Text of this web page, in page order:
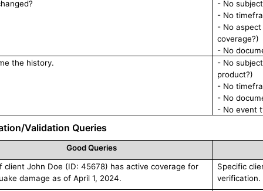
- No
- No
- No
coverage?)
- No
the history.
- No
product?)
- No
- No
- No event
Validation Queries
Good Queries
client John Doe (ID: 45678) has active coverage for
damage as of April 1, 2024.
Specific
verification.